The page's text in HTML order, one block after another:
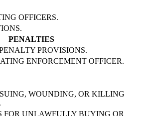
OFFICERS.
PENALTIES
PROVISIONS.
ENFORCEMENT OFFICER.
WOUNDING, OR KILLING
FOR UNLAWFULLY BUYING OR